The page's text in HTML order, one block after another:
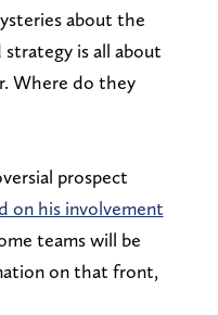
about the
strategy is all about
Where do they
prospect
on his involvement
teams will be
on that front,